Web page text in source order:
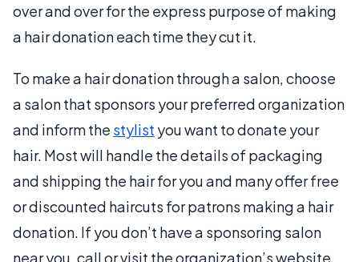
over and over for the express purpose of making
a hair donation each time they cut it.
To make a hair donation through a salon, choose
a salon that sponsors your preferred organization
and inform the stylist you want to donate your
hair. Most will handle the details of packaging
and shipping the hair for you and many offer free
or discounted haircuts for patrons making a hair
donation. If you don’t have a sponsoring salon
near you, call or visit the organization’s website